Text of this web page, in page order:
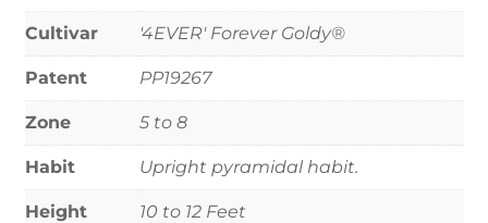
Cultivar '4EVER' Forever Goldy®
Patent PP19267
Zone 5 to 8
Habit Upright pyramidal habit.
Height 10 to 12 Feet